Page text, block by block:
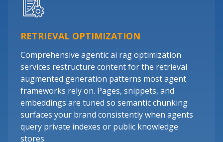
RETRIEVAL OPTIMIZATION
Comprehensive agentic ai rag optimization
services restructure content for the retrieval
augmented generation patterns most agent
frameworks rely on. Pages, snippets, and
embeddings are tuned so semantic chunking
surfaces your brand consistently when agents
query private indexes or public knowledge
stores.